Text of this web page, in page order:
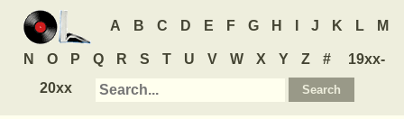
A B C D E F G H J K L M
N O P Q R S T U V W X Y Z #
19xx-
20xx